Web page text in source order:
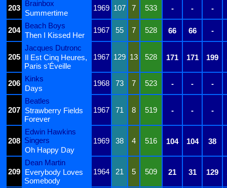
203
Brainbox
1969 107 7 533 - - -
Summertime
204
Beach Boys
1967 55 7 528 66 66 -
Then I Kissed Her
205
Jacques Dutronc
1967 129 13 528 171 171 199
Il Est Cinq Heures,
Paris s'Éveille
206
Kinks
1968 73 7 523 - - -
Days
207
Beatles
1967
71 8 519 - - -
Strawberry Fields
Forever
208
Edwin Hawkins
Singers
1969 38 4 516 104 104
38
Oh Happy Day
209
Dean Martin
1964
21 5 509 21 31 129
Everybody Loves
Somebody